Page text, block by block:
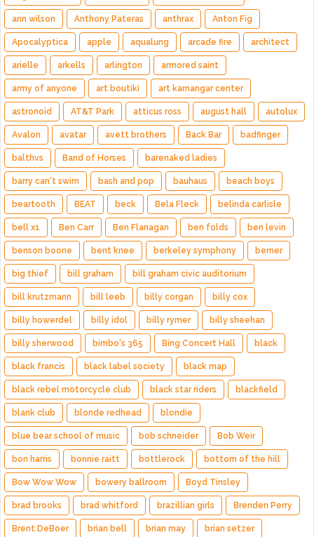
ann wilson Anthony Pateras anthrax Anton Fig
Apocalyptica apple aqualung arcade fire architect
arielle arkells arlington armored saint
army of anyone art boutiki art kamangar center
astronoid AT&T Park atticus ross august hall autolux
Avalon avatar avett brothers Back Bar badfinger
balthvs Band of Horses barenaked ladies
barry can't swim bash and pop bauhaus beach boys
beartooth BEAT beck Bela Fleck belinda carlisle
bell x1 Ben Carr Ben Flanagan ben folds ben levin
benson boone bent knee berkeley symphony berner
big thief bill graham bill graham civic auditorium
bill krutzmann bill leeb billy corgan billy cox
billy howerdel billy idol billy rymer billy sheehan
billy sherwood bimbo's 365 Bing Concert Hall black
black francis black label society black map
black rebel motorcycle club black star riders blackfield
blank club blonde redhead blondie
blue bear school of music bob schneider Bob Weir
bon harris bonnie raitt bottlerock bottom of the hill
Bow Wow Wow bowery ballroom Boyd Tinsley
brad brooks brad whitford brazillian girls Brenden Perry
Brent DeBoer brian bell brian may brian setzer